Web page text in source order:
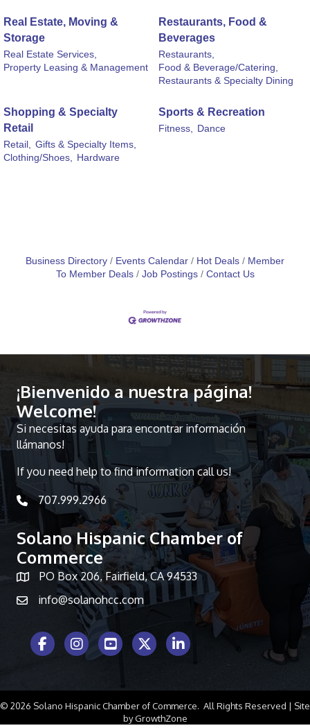
Real Estate, Moving &
Storage
Real Estate Services,
Property Leasing & Management
Restaurants, Food &
Beverages
Restaurants,
Food & Beverage/Catering,
Restaurants & Specialty Dining
Shopping & Specialty
Retail
Retail, Gifts & Specialty Items,
Clothing/Shoes, Hardware
Sports & Recreation
Fitness, Dance
Business Directory Events Calendar Hot Deals
Member
To Member Deals
Job Postings Contact Us
¡Bienvenido a nuestra página!
Welcome!
Si necesitas ayuda para encontrar información
llámanos!
If you need help to find information call us!
telephone icon
707.999.2966
Solano Hispanic Chamber of
Commerce
Map iconPO Box 206, Fairfield, CA 94533
info@solanohcc.com
Facebook Icon
Instagram icon
Youtube iconTwitter iconLinkedIn icon
© 2026 Solano Hispanic Chamber of Commerce. All Rights Reserved | Site
byGrowthZone